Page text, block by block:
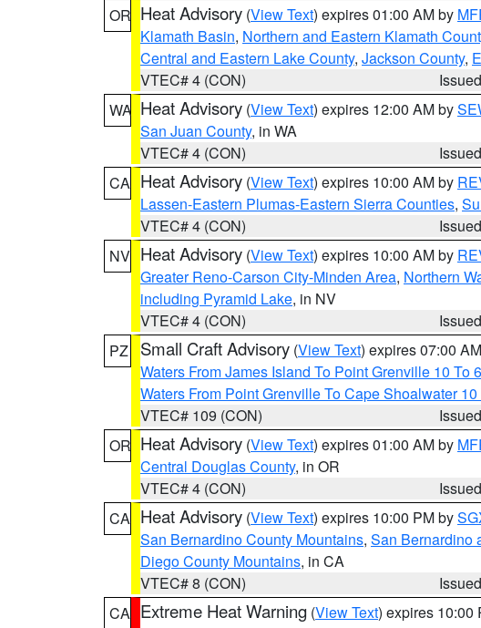
OR Heat Advisory (View Text) expires 01:00 AM by
Klamath Basin, Northern and Eastern Klamath
Central and Eastern Lake County, Jackson County,
VTEC# 4 (CON)
WA Heat Advisory (View Text) expires 12:00 AM by
San Juan County, in WA
VTEC# 4 (CON)
CA Heat Advisory (View Text) expires 10:00 AM by
Lassen-Eastern Plumas-Eastern Sierra Counties,
VTEC# 4 (CON)
NV Heat Advisory (View Text) expires 10:00 AM by
Greater Reno-Carson City-Minden Area, Northern
including Pyramid Lake, in NV
VTEC# 4 (CON)
PZ
Small Craft Advisory (View Text) expires 07:00
Waters From James Island To Point Grenville 10 To
Waters From Point Grenville To Cape Shoalwater
VTEC# 109 (CON)
OR Heat Advisory (View Text) expires 01:00 AM by
Central Douglas County, in OR
VTEC# 4 (CON)
CA Heat Advisory (View Text) expires 10:00 PM by
San Bernardino County Mountains, San Bernardino
Diego County Mountains, in CA
VTEC# 8 (CON)
CA Extreme Heat Warning (View Text) expires 10:00